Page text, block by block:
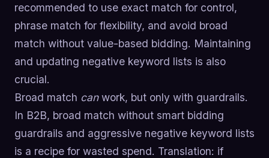
recommended to use exact match for control,
phrase match for flexibility, and avoid broad
match without value-based bidding. Maintaining
and updating negative keyword lists is also
crucial.
Broad match canwork, but only with guardrails.
In B2B, broad match without smart bidding
guardrails and aggressive negative keyword lists
is a recipe for wasted spend. Translation: if